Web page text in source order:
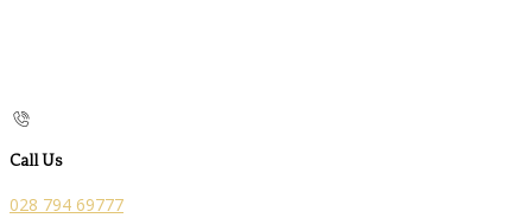
Call Us
028 794 69777